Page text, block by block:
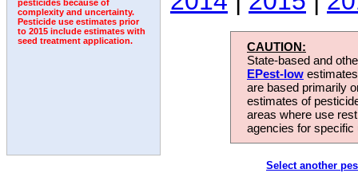
pesticides because of
complexity and uncertainty.
Pesticide use estimates prior
to 2015 include estimates with
seed treatment application.
CAUTION:
State-based and
EPest-low
are based primarily
estimates of
areas where use
agencies for
Select another